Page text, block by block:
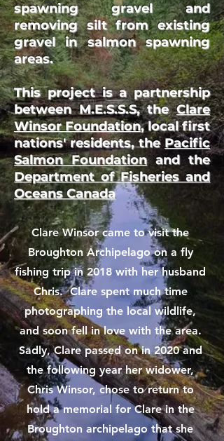
spawning gravel and
removing silt from existing
gravel in salmon spawning
areas.
This project is a partnership
between M.E.S.S.S, theClare
Winsor Foundation,local first
nations' residents, the Pacific
Salmon Foundationand the
Department of Fisheries and
Oceans Canada
Clare Winsor came to visit the
Broughton Archipelago on a fly
fishing trip in 2018 with her husband
Chris. Clare spent much time
photographing the local wildlife,
and soon fell in love with the area.
Sadly, Clare passed on in 2020 and
the following year her widower,
Chris Winsor, chose to return to
hold a memorial for Clare in the
Broughton archipelago that she